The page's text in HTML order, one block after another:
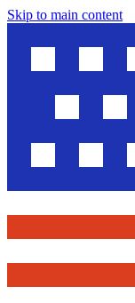
Skip to main content